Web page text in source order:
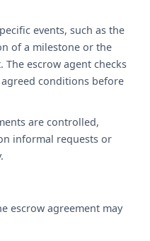
events, such as the
of a milestone or the
escrow agent checks
conditions before
are controlled,
informal requests or
escrow agreement may